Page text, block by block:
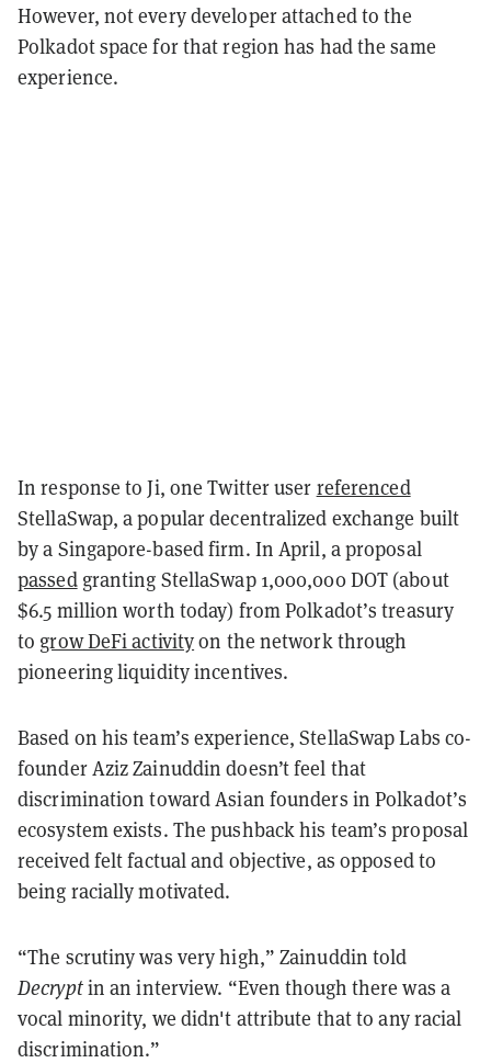
However, not every developer attached to the
Polkadot space for that region has had the same
experience.
In response to Ji, one Twitter user referenced
StellaSwap, a popular decentralized exchange built
by a Singapore-based firm. In April, a proposal
passedgranting StellaSwap 1,000,000 DOT (about
$6.5 million worth today) from Polkadot’s treasury
to grow DeFi activityon the network through
pioneering liquidity incentives.
Based on his team’s experience, StellaSwap Labs co-
founder Aziz Zainuddin doesn’t feel that
discrimination toward Asian founders in Polkadot’s
ecosystem exists. The pushback his team’s proposal
received felt factual and objective, as opposed to
being racially motivated.
“The scrutiny was very high,” Zainuddin told
Decryptin an interview. “Even though there was a
vocal minority, we didn't attribute that to any racial
discrimination.”